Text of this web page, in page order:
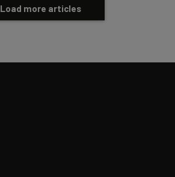
Load more articles